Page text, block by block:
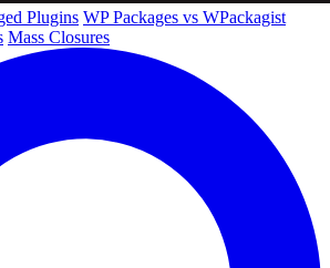
Plugins WP Packages vs WPackagist
Mass Closures